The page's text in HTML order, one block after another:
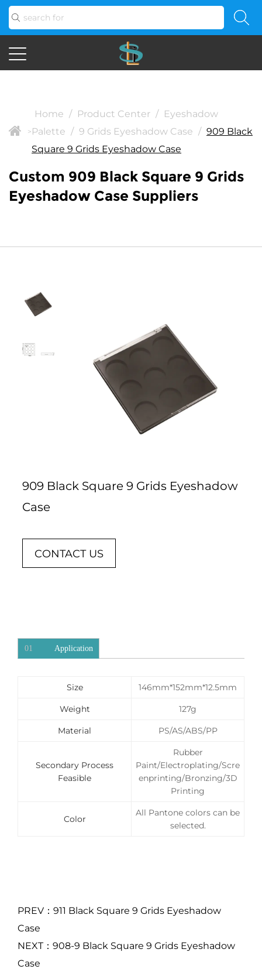
>
Home / Product Center / Eyeshadow
Palette / 9 Grids Eyeshadow Case / 909 Black
Square 9 Grids Eyeshadow Case
Custom 909 Black Square 9 Grids
Eyeshadow Case Suppliers
909 Black Square 9 Grids Eyeshadow
Case
CONTACT US
01 Application
Size 146mm*152mm*12.5mm
Weight 127g
Material PS/AS/ABS/PP
Secondary Process
Feasible
Rubber
Paint/Electroplating/Scre
enprinting/Bronzing/3D
Printing
Color
All Pantone colors can be
selected.
PREV：911 Black Square 9 Grids Eyeshadow
Case
NEXT：908-9 Black Square 9 Grids Eyeshadow
Case